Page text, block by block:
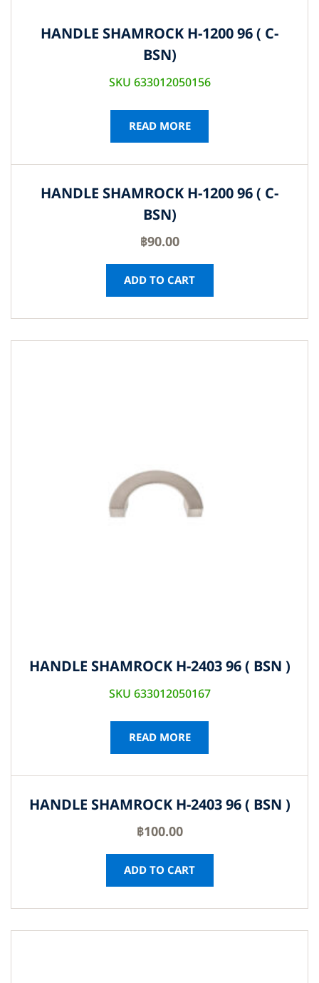
HANDLE SHAMROCK H-1200 96 ( C-
BSN)
SKU 633012050156
READ MORE
HANDLE SHAMROCK H-1200 96 ( C-
BSN)
฿90.00
ADD TO CART
HANDLE SHAMROCK H-2403 96 ( BSN )
SKU 633012050167
READ MORE
HANDLE SHAMROCK H-2403 96 ( BSN )
฿100.00
ADD TO CART